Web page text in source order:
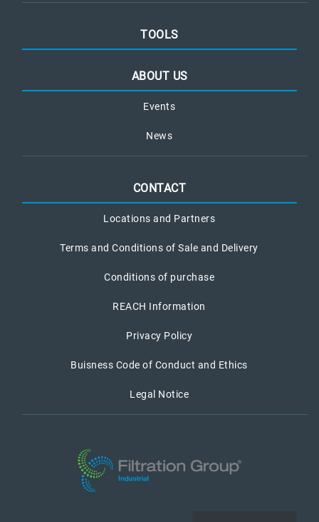
TOOLS
ABOUT US
Events
News
CONTACT
Locations and Partners
Terms and Conditions of Sale and Delivery
Conditions of purchase
REACH Information
Privacy Policy
Buisness Code of Conduct and Ethics
Legal Notice